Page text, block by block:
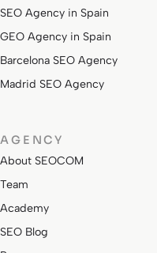
SEO Agency in Spain
GEO Agency in Spain
Barcelona SEO Agency
Madrid SEO Agency
AGENCY
About SEOCOM
Team
Academy
SEO Blog